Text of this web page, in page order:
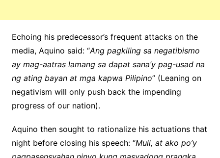
Echoing his predecessor’s frequent attacks on the
media, Aquino said: “Ang pagkiling sa negatibismo
ay mag-aatras lamang sa dapat sana’y pag-usad na
ng ating bayan at mga kapwa Pilipino” (Leaning on
negativism will only push back the impending
progress of our nation).
Aquino then sought to rationalize his actuations that
night before closing his speech: “Muli, at ako po’y